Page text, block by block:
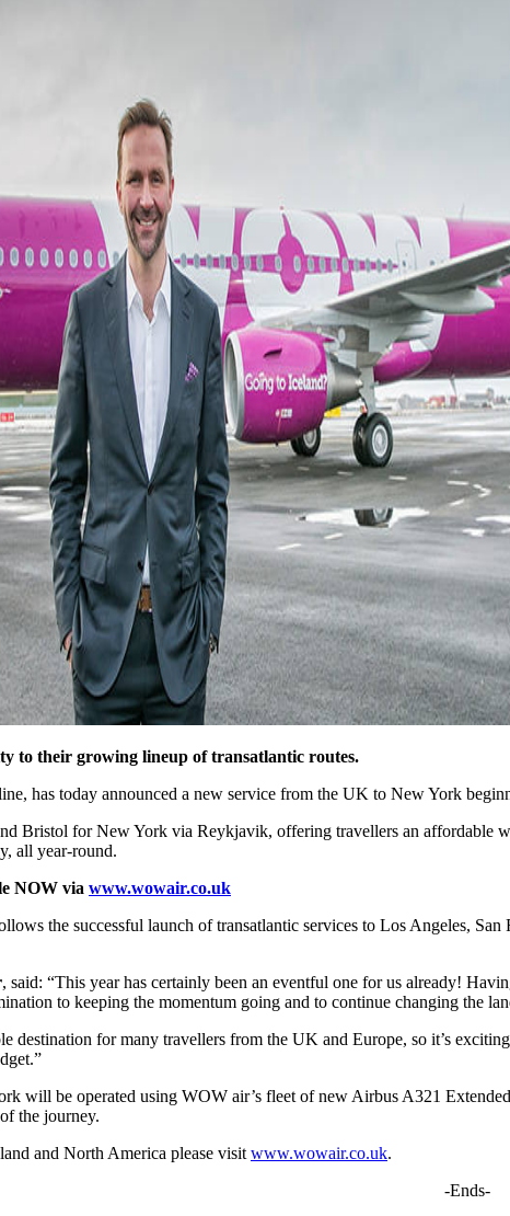
to their growing lineup of transatlantic routes.
has today announced a new service from the UK to New York
Bristol for New York via Reykjavik, offering travellers an
all year-round.
NOW via www.wowair.co.uk
the successful launch of transatlantic services to Los Angeles,
, said: “This year has certainly been an eventful one for us already!
to keeping the momentum going and to continue changing the
destination for many travellers from the UK and Europe, so it’s
will be operated using WOW air’s fleet of new Airbus A321
the journey.
and North America please visit www.wowair.co.uk.
-Ends-